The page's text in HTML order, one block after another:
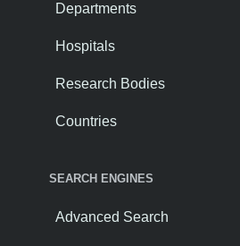
Departments
Hospitals
Research Bodies
Countries
SEARCH ENGINES
Advanced Search